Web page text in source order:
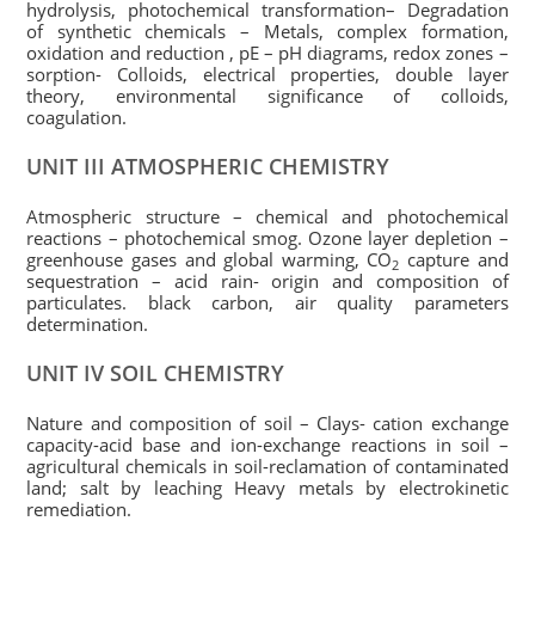
hydrolysis, photochemical transformation– Degradation
of synthetic chemicals – Metals, complex formation,
oxidation and reduction , pE – pH diagrams, redox zones –
sorption- Colloids, electrical properties, double layer
theory, environmental significance of colloids,
coagulation.
UNIT III ATMOSPHERIC CHEMISTRY
Atmospheric structure – chemical and photochemical
reactions – photochemical smog. Ozone layer depletion –
greenhouse gases and global warming, CO2 capture and
sequestration – acid rain- origin and composition of
particulates. black carbon, air quality parameters
determination.
UNIT IV SOIL CHEMISTRY
Nature and composition of soil – Clays- cation exchange
capacity-acid base and ion-exchange reactions in soil –
agricultural chemicals in soil-reclamation of contaminated
land; salt by leaching Heavy metals by electrokinetic
remediation.